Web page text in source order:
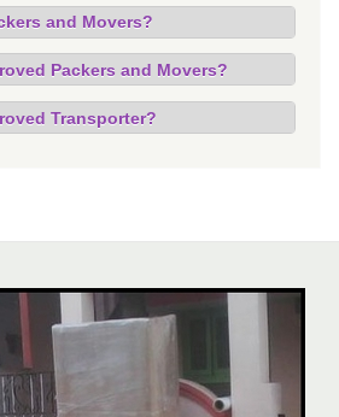
and Movers?
Packers and Movers?
Transporter?